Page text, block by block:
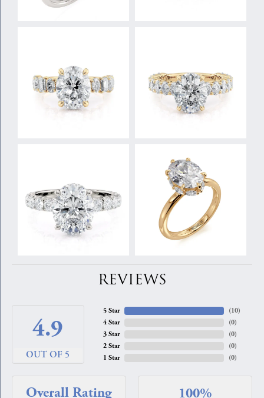
REVIEWS
4.9
OUT OF 5
5 Star
4 Star
3 Star
2 Star
1 Star
(10)
(0)
(0)
(0)
(0)
Overall Rating 100%